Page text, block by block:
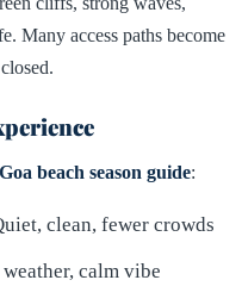
Many access paths become
Goa beach season guide:
clean, fewer crowds
weather, calm vibe